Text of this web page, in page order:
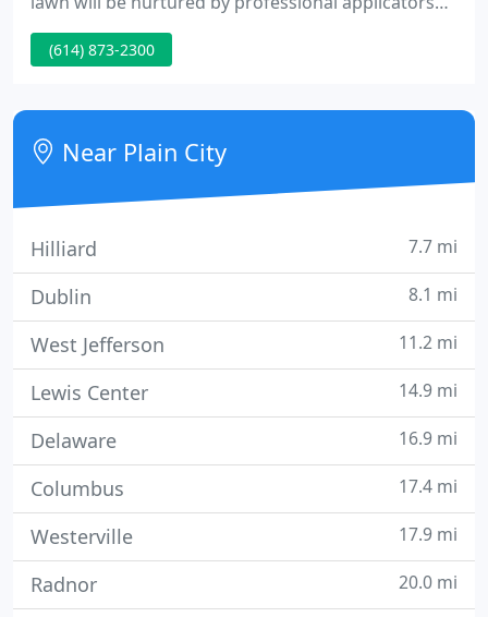
using professional products and equipment. Since
Turf Ohio uses a combination of fertilizers, we can
(614) 873-2300
Near Plain City
Hilliard 7.7 mi
Dublin 8.1 mi
West Jefferson 11.2 mi
Lewis Center 14.9 mi
Delaware 16.9 mi
Columbus 17.4 mi
Westerville 17.9 mi
Radnor 20.0 mi